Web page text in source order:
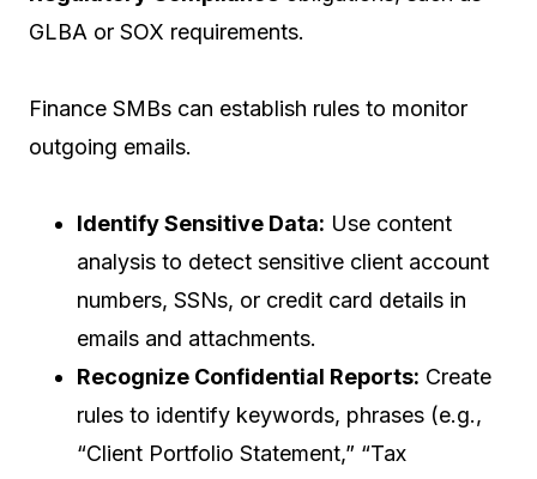
GLBA or SOX requirements.
Finance SMBs can establish rules to monitor
outgoing emails.
Identify Sensitive Data: Use content
analysis to detect sensitive client account
numbers, SSNs, or credit card details in
emails and attachments.
Recognize Confidential Reports: Create
rules to identify keywords, phrases (e.g.,
“Client Portfolio Statement,” “Tax